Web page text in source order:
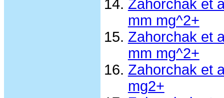
Zahorchak et
mm mg^2+
Zahorchak et
mm mg^2+
Zahorchak et
mg2+